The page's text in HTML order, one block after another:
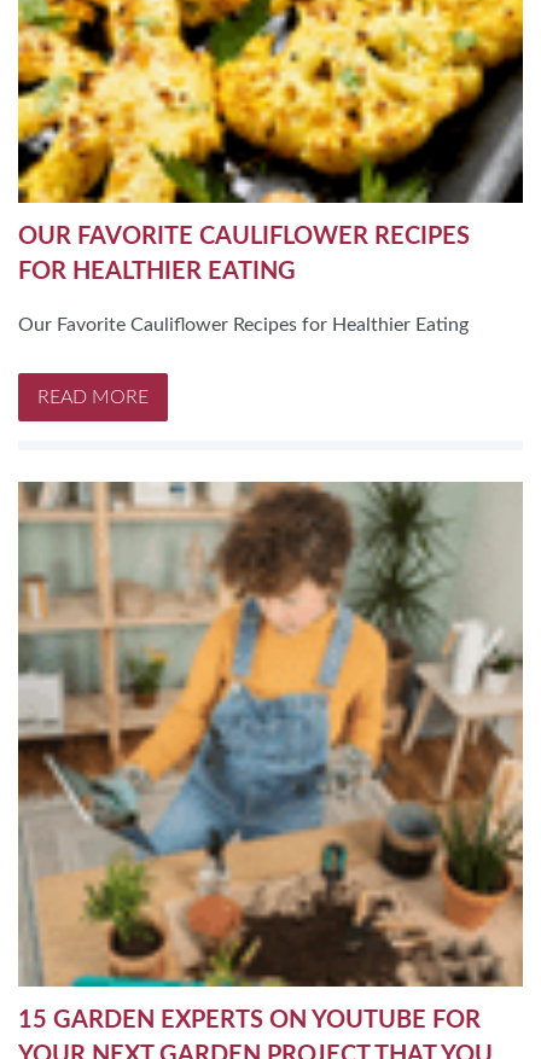
OUR FAVORITE CAULIFLOWER RECIPES
FOR HEALTHIER EATING
Our Favorite Cauliflower Recipes for Healthier Eating
READ MORE
15 GARDEN EXPERTS ON YOUTUBE FOR